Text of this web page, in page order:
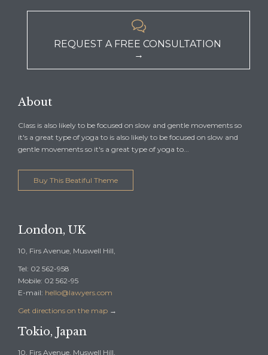

REQUEST A FREE CONSULTATION
→
About
Class is also likely to be focused on slow and gentle movements so
it's a great type of yoga to is also likely to be focused on slow and
gentle movements so it's a great type of yoga to...
Buy This Beatiful Theme
London, UK
10, Firs Avenue, Muswell Hill,
Tel: 02 562-958
Mobile: 02 562-95
E-mail: hello@lawyers.com
Get directions on the map →
Tokio, Japan
10, Firs Avenue, Muswell Hill,